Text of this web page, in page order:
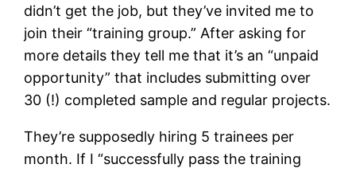
didn’t get the job, but they’ve invited me to
join their “training group.” After asking for
more details they tell me that it’s an “unpaid
opportunity” that includes submitting over
30 (!) completed sample and regular projects.
They’re supposedly hiring 5 trainees per
month. If I “successfully pass the training